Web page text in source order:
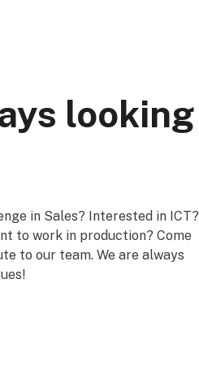
looking
in Sales? Interested in ICT?
to work in production? Come
to our team. We are always